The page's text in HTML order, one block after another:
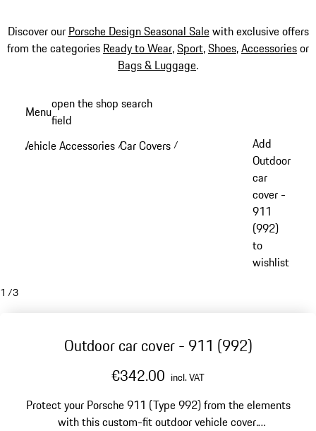
Discover our Porsche Design Seasonal Salewith exclusive offers
from the categories Ready to Wear,Sport,Shoes,Accessoriesor
Bags & Luggage.
content
Menuopen the shop search
field
Vehicle Accessories /Car Covers /
Add
Outdoor
car
cover -
911
(992)
to
wishlist
1 /3
Outdoor car cover - 911 (992)
€342.00 incl. VAT
Protect your Porsche 911 (Type 992) from the elements
with this custom-fit outdoor vehicle cover.